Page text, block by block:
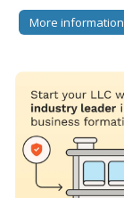
More information